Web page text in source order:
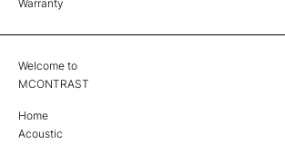
Warranty
Welcome to
MCONTRAST
Home
Acoustic